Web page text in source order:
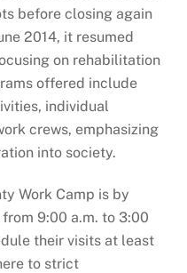
before closing again
2014, it resumed
on rehabilitation
offered include
individual
crews, emphasizing
into society.
Work Camp is by
9:00 a.m. to 3:00
their visits at least
to strict